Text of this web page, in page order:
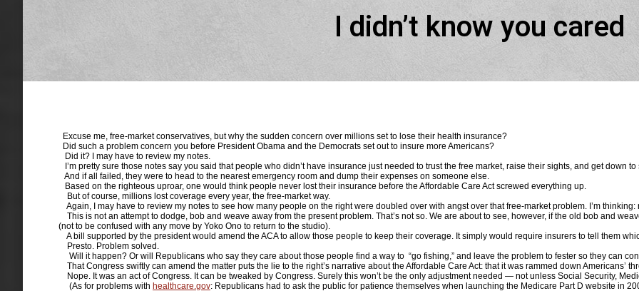
I didn’t know you cared
Excuse me, free-market conservatives, but why the sudden concern over millions set to lose their health insurance?
Did such a problem concern you before President Obama and the Democrats set out to insure more Americans?
Did it? I may have to review my notes.
I’m pretty sure those notes say you said that people who didn’t have insurance just needed to trust the free market, raise their sights, and get down
And if all failed, they were to head to the nearest emergency room and dump their expenses on someone else.
Based on the righteous uproar, one would think people never lost their insurance before the Affordable Care Act screwed everything up.
But of course, millions lost coverage every year, the free-market way.
Again, I may have to review my notes to see how many people on the right were doubled over with angst over that free-market problem. I’m thinking:
This is not an attempt to dodge, bob and weave away from the present problem. That’s not so. We are about to see, however, if the old bob and
(not to be confused with any move by Yoko Ono to return to the studio).
A bill supported by the president would amend the ACA to allow those people to keep their coverage. It simply would require insurers to tell them
Presto. Problem solved.
Will it happen? Or will Republicans who say they care about those people find a way to “go fishing,” and leave the problem to fester so they can
That Congress swiftly can amend the matter puts the lie to the right’s narrative about the Affordable Care Act: that it was rammed down Americans’
Nope. It was an act of Congress. It can be tweaked by Congress. Surely this won’t be the only adjustment needed — not unless Social Security,
(As for problems with healthcare.gov: Republicans had to ask the public for patience themselves when launching the Medicare Part D website in